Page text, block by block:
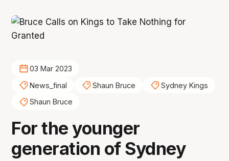
03 Mar 2023
News_final
Shaun Bruce
Sydney Kings
Shaun Bruce
For the younger
generation of Sydney